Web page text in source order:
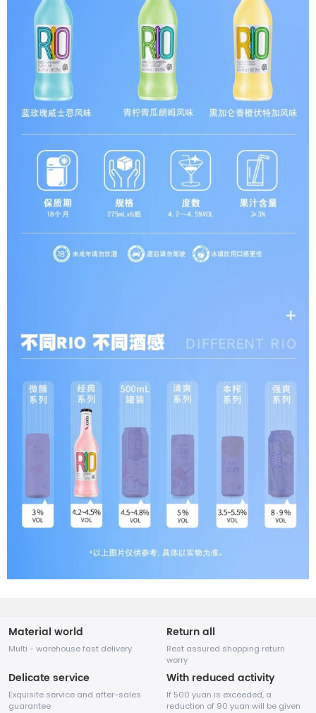
Material world
Multi - warehouse fast delivery
Return all
Rest assured shopping return
worry
Delicate service
Exquisite service and after-sales
guarantee
With reduced activity
If 500 yuan is exceeded, a
reduction of 90 yuan will be given